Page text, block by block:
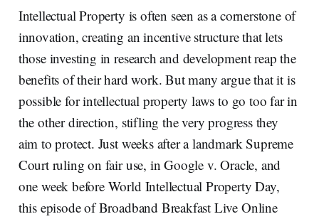
Intellectual Property is often seen as a cornerstone of
innovation, creating an incentive structure that lets
those investing in research and development reap the
benefits of their hard work. But many argue that it is
possible for intellectual property laws to go too far in
the other direction, stifling the very progress they
aim to protect. Just weeks after a landmark Supreme
Court ruling on fair use, in Google v. Oracle, and
one week before World Intellectual Property Day,
this episode of Broadband Breakfast Live Online